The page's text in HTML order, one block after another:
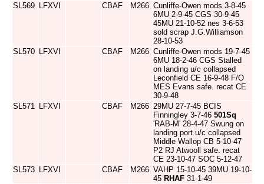
SL569 LFXVI CBAF M266 Cunliffe-Owen mods 3-8-45
6MU 2-9-45 CGS 30-9-45
45MU 21-10-52 nes 3-6-53
sold scrap J.G.Williamson
28-10-53
SL570 LFXVI CBAF M266 Cunliffe-Owen mods 19-7-45
6MU 18-2-46 CGS Stalled
on landing u/c collapsed
Leconfield CE 16-9-48 F/O
MES Evans safe. recat CE
30-9-48
SL571 LFXVI CBAF M266 29MU 27-7-45 BCIS
Finningley 3-7-46 501Sq
'RAB-M' 28-4-47 Swung on
landing port u/c collapsed
Middle Wallop CB 5-10-47
P2 RJ Atwooll safe. recat
CE 23-10-47 SOC 5-12-47
SL573 LFXVI CBAF M266 VAHP 15-10-45 39MU 19-10-
45 RHAF 31-1-49